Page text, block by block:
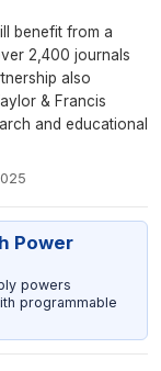
benefit from a
2,400 journals
also
& Francis
and educational
Power
powers
programmable